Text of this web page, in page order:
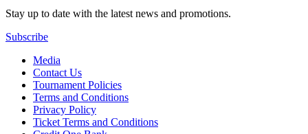
Stay up to date with the latest news and promotions.
Subscribe
Media
Contact Us
Tournament Policies
Terms and Conditions
Privacy Policy
Ticket Terms and Conditions